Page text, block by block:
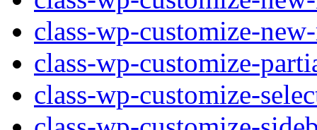
class-wp-customize-
class-wp-customize-
class-wp-customize-